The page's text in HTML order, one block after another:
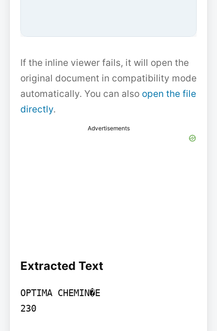
If the inline viewer fails, it will open the
original document in compatibility mode
automatically. You can also open the file
directly.
Advertisements
Extracted Text
OPTIMA CHEMIN�E
230